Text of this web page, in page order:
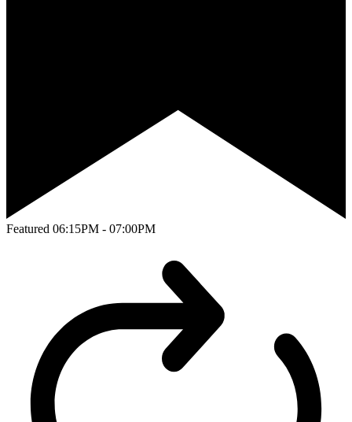
Featured 06:15PM - 07:00PM